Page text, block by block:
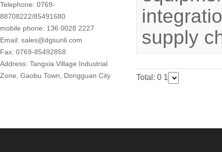
Telephone: 0769-
88708222/85491680
mobile phone: 136 0028 2227
Email: sales@dgsunli.com
Fax: 0769-85492858
Address: Tangxia Village Industrial
Zone, Gaobu Town, Dongguan City
supply
Total: 0 1